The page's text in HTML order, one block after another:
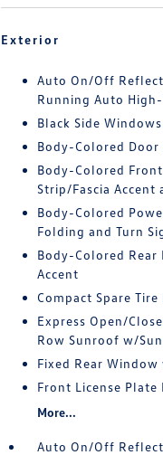
Exterior
Auto On/Off
Running Auto
Black Side
Body-Colored Door
Body-Colored
Strip/Fascia Accent
Body-Colored
Folding and Turn
Body-Colored Rear
Accent
Compact Spare
Express Open/
Row Sunroof w/
Fixed Rear
Front License Plate
More...
Auto On/Off